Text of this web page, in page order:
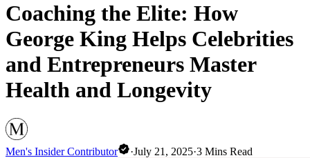
Coaching the Elite: How
George King Helps Celebrities
and Entrepreneurs Master
Health and Longevity
Men's Insider Contributor ·July 21, 2025·3 Mins Read